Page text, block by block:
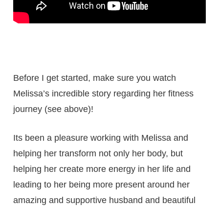
Before I get started, make sure you watch
Melissa’s incredible story regarding her fitness
journey (see above)!
Its been a pleasure working with Melissa and
helping her transform not only her body, but
helping her create more energy in her life and
leading to her being more present around her
amazing and supportive husband and beautiful